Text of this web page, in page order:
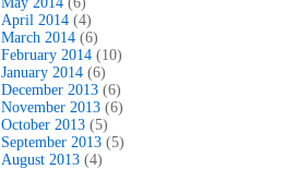
April 2014 (4)
March 2014 (6)
February 2014 (10)
January 2014 (6)
December 2013 (6)
November 2013 (6)
October 2013 (5)
September 2013 (5)
August 2013 (4)